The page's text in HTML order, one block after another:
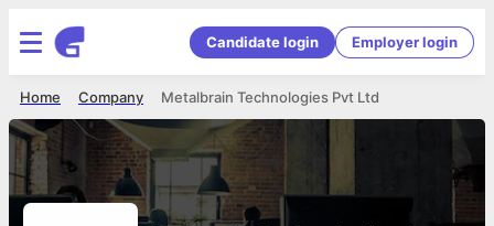
Candidate login Employer login
Metalbrain Technologies Pvt Ltd
Company
Home